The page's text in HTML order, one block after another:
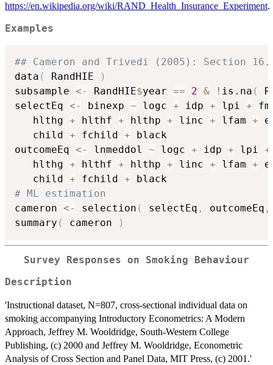
https://en.wikipedia.org/wiki/RAND_Health_Insurance_Experiment.
Examples
## Cameron and Trivedi (2005): Section
data ( RandHIE
)
subsample <- RandHIE$year == 2 & ! is.na (
selectEq <- binexp ~ logc + idp + lpi +
   hlthg
+ hlthf + hlthp + linc + lfam +
   child
+ fchild + black
outcomeEq <- lnmeddol ~ logc + idp + lpi +
   hlthg
+ hlthf + hlthp + linc + lfam +
   child
+ fchild +
# ML estimation
cameron <- selection ( selectEq , outcomeEq ,
summary ( cameron )
Survey Responses on Smoking Behaviour
Description
'Instructional dataset, N=807, cross-sectional individual data on
smoking accompanying Introductory Econometrics: A Modern
Approach, Jeffrey M. Wooldridge, South-Western College
Publishing, (c) 2000 and Jeffrey M. Wooldridge, Econometric
Analysis of Cross Section and Panel Data, MIT Press, (c) 2001.'